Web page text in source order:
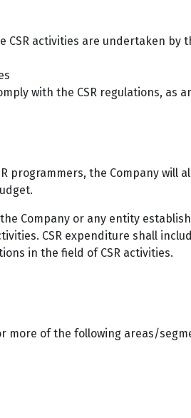
activities are undertaken by
with the CSR regulations, as
programmers, the Company will
Company or any entity
CSR expenditure shall
in the field of CSR activities.
more of the following areas/